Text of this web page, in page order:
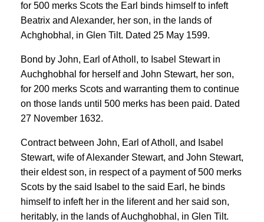
for 500 merks Scots the Earl binds himself to infeft
Beatrix and Alexander, her son, in the lands of
Achghobhal, in Glen Tilt. Dated 25 May 1599.
Bond by John, Earl of Atholl, to Isabel Stewart in
Auchghobhal for herself and John Stewart, her son,
for 200 merks Scots and warranting them to continue
on those lands until 500 merks has been paid. Dated
27 November 1632.
Contract between John, Earl of Atholl, and Isabel
Stewart, wife of Alexander Stewart, and John Stewart,
their eldest son, in respect of a payment of 500 merks
Scots by the said Isabel to the said Earl, he binds
himself to infeft her in the liferent and her said son,
heritably, in the lands of Auchghobhal, in Glen Tilt.